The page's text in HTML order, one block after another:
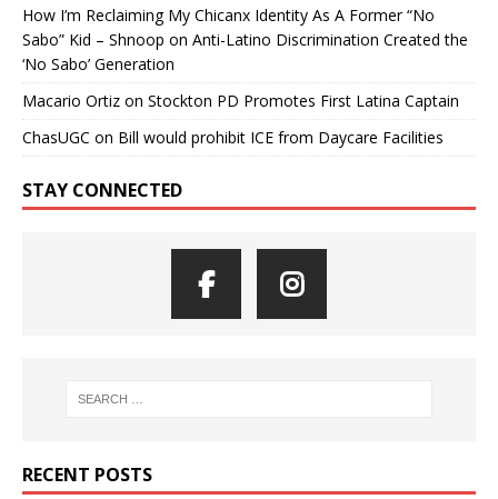
How I’m Reclaiming My Chicanx Identity As A Former “No
Sabo” Kid – Shnoop on Anti-Latino Discrimination Created the
‘No Sabo’ Generation
Macario Ortiz on Stockton PD Promotes First Latina Captain
ChasUGC on Bill would prohibit ICE from Daycare Facilities
STAY CONNECTED
RECENT POSTS